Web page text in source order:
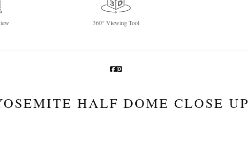
360° Viewing Tool
HALF DOME CLOSE UP